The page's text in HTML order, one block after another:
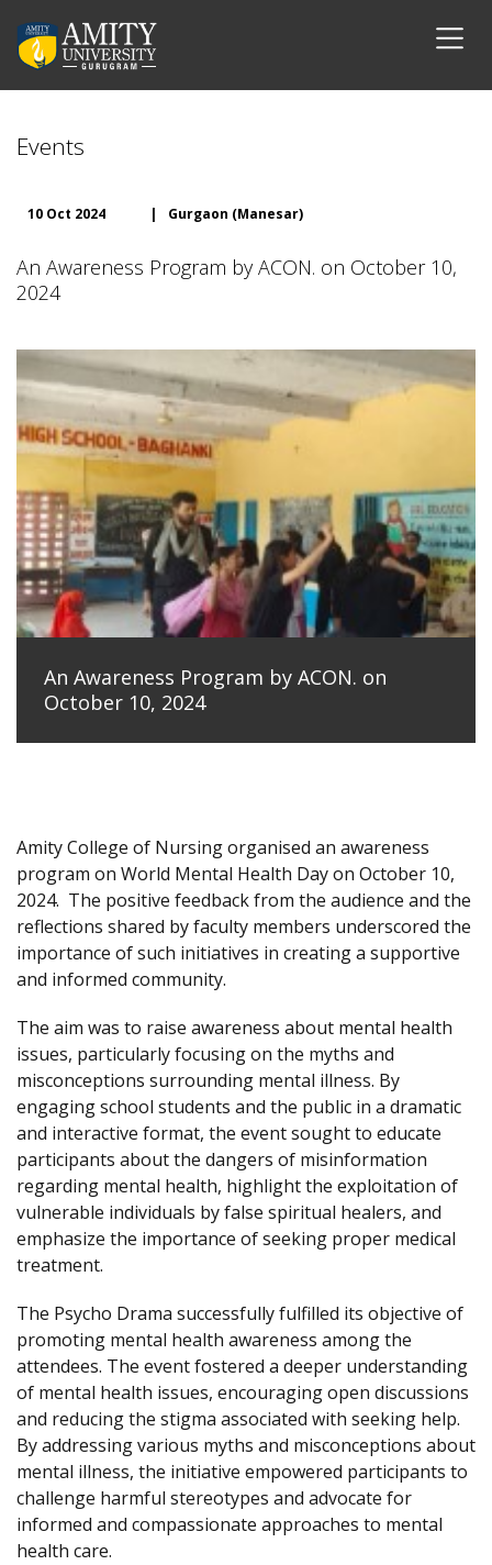
Events
10 Oct 2024 | Gurgaon (Manesar)
An Awareness Program by ACON. on October 10,
2024
An Awareness Program by ACON. on
October 10, 2024
Amity College of Nursing organised an awareness
program on World Mental Health Day on October 10,
2024. The positive feedback from the audience and the
reflections shared by faculty members underscored the
importance of such initiatives in creating a supportive
and informed community.
The aim was to raise awareness about mental health
issues, particularly focusing on the myths and
misconceptions surrounding mental illness. By
engaging school students and the public in a dramatic
and interactive format, the event sought to educate
participants about the dangers of misinformation
regarding mental health, highlight the exploitation of
vulnerable individuals by false spiritual healers, and
emphasize the importance of seeking proper medical
treatment.
The Psycho Drama successfully fulfilled its objective of
promoting mental health awareness among the
attendees. The event fostered a deeper understanding
of mental health issues, encouraging open discussions
and reducing the stigma associated with seeking help.
By addressing various myths and misconceptions about
mental illness, the initiative empowered participants to
challenge harmful stereotypes and advocate for
informed and compassionate approaches to mental
health care.